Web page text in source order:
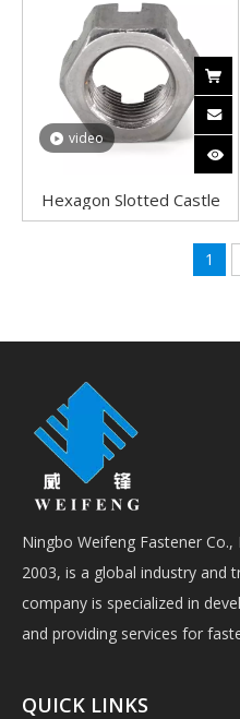
video
Hexagon Slotted Castle
Good quality DIN 9351
Ningbo Weifeng Fastener
2003, is a global industry and
company is specialized in
and providing services for
QUICK LINKS